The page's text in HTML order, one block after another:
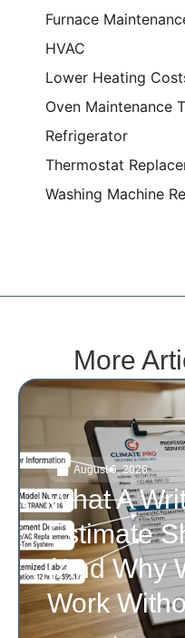
Furnace
HVAC
Lower Heating
Oven Maintenance
Refrigerator
Thermostat
Washing Machine
More
August 6, 2026
What A
Estimate
(and Why
Work